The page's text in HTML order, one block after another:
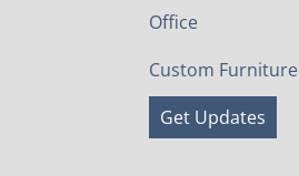
Office
Custom Furniture
Get Updates